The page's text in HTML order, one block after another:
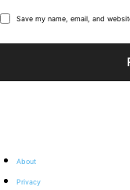
Save my name, email, and
About
Privacy